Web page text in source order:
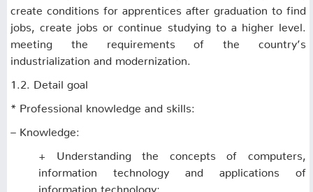
create conditions for apprentices after graduation to find
jobs, create jobs or continue studying to a higher level.
meeting the requirements of the country’s
industrialization and modernization.
1.2. Detail goal
* Professional knowledge and skills:
– Knowledge:
+ Understanding the concepts of computers,
information technology and applications of
information technology;